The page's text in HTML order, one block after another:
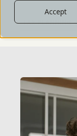
Accept